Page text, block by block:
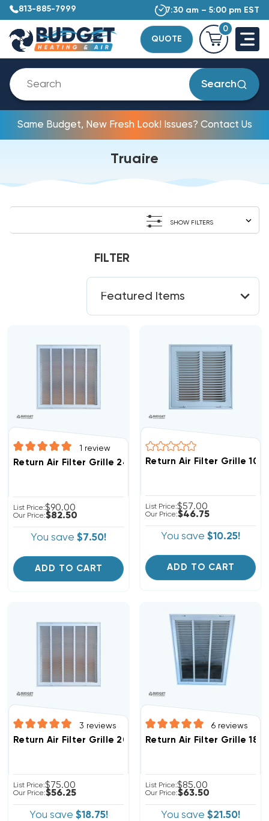
813-885-7999 7:30 am – 5:00 pm EST
QUOTE
0
Search
Same Budget, New Fresh Look! Issues? Contact Us
Truaire
SHOW FILTERS
FILTER
1 review
Return Air Filter Grille 24" X 24" White
List Price:$90.00
Our Price:$82.50
You save $7.50!
ADD TO CART
Return Air Filter Grille 10"
List Price:$57.00
Our Price:$46.75
You save $10.25!
ADD TO CART
3 reviews
Return Air Filter Grille 20" X 20" White
List Price:$75.00
Our Price:$56.25
You save $18.75!
6 reviews
Return Air Filter Grille 18"
List Price:$85.00
Our Price:$63.50
You save $21.50!